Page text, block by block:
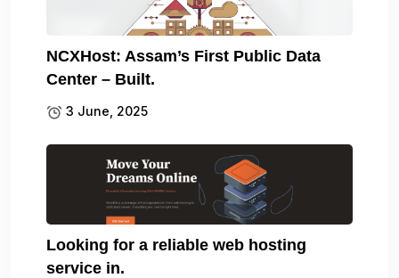
NCXHost: Assam’s First Public Data
Center – Built.
3 June, 2025
Looking for a reliable web hosting
service in.